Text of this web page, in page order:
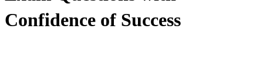
Confidence of Success